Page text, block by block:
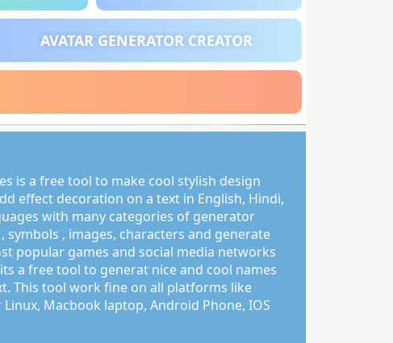
AVATAR GENERATOR CREATOR
is a free tool to make cool stylish design
effect decoration on a text in English, Hindi,
with many categories of generator
symbols , images, characters and generate
popular games and social media networks
a free tool to generat nice and cool names
This tool work fine on all platforms like
Macbook laptop, Android Phone, IOS